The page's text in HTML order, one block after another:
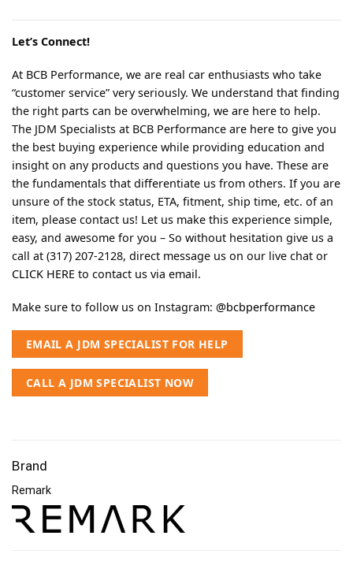
Let’s Connect!
At BCB Performance, we are real car enthusiasts who take
“customer service” very seriously. We understand that finding
the right parts can be overwhelming, we are here to help.
The JDM Specialists at BCB Performance are here to give you
the best buying experience while providing education and
insight on any products and questions you have. These are
the fundamentals that differentiate us from others. If you are
unsure of the stock status, ETA, fitment, ship time, etc. of an
item, please contact us! Let us make this experience simple,
easy, and awesome for you – So without hesitation give us a
call at (317) 207-2128, direct message us on our live chat or
CLICK HERE to contact us via email.
Make sure to follow us on Instagram: @bcbperformance
EMAIL A JDM SPECIALIST FOR HELP
CALL A JDM SPECIALIST NOW
Brand
Remark